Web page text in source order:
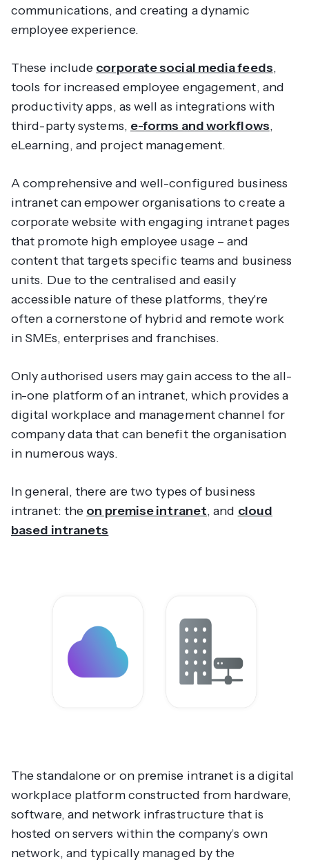
communications, and creating a dynamic
employee experience.
These include corporate social media feeds,
tools for increased employee engagement, and
productivity apps, as well as integrations with
third-party systems, e-forms and workflows,
eLearning, and project management.
A comprehensive and well-configured business
intranet can empower organisations to create a
corporate website with engaging intranet pages
that promote high employee usage – and
content that targets specific teams and business
units. Due to the centralised and easily
accessible nature of these platforms, they're
often a cornerstone of hybrid and remote work
in SMEs, enterprises and franchises.
Only authorised users may gain access to the all-
in-one platform of an intranet, which provides a
digital workplace and management channel for
company data that can benefit the organisation
in numerous ways.
In general, there are two types of business
intranet: the on premise intranet, and cloud
based intranets
The standalone or on premise intranet is a digital
workplace platform constructed from hardware,
software, and network infrastructure that is
hosted on servers within the company’s own
network, and typically managed by the